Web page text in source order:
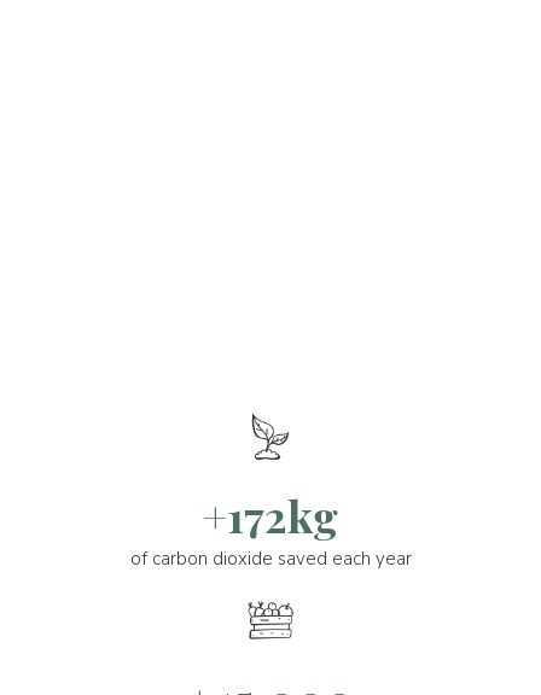
+172kg
of carbon dioxide saved each year